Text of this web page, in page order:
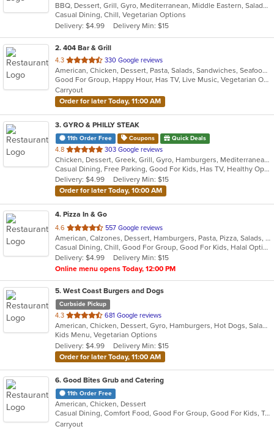
of
5
stars.
BBQ, Dessert, Grill, Gyro, Mediterranean, Middle Eastern, Salads, Sandwiches, Wraps
Casual Dining, Chill, Vegetarian Options
Delivery: $4.99
Delivery Min: $15
2. 404 Bar & Grill
4.3 out
of
5
stars.
330 Google reviews
American, Chicken, Dessert, Pasta, Salads, Sandwiches, Seafood, Soup, Wings
Good For Group, Happy Hour, Has TV, Live Music, Vegetarian Options
Carryout
Order for later Today, 11:00 AM
3. GYRO & PHILLY STEAK
11th Order Free Coupons Quick Deals
4.8 out
of
5
stars.
303 Google reviews
Chicken, Dessert, Greek, Grill, Gyro, Hamburgers, Mediterranean, Salads, Sandwiches, Seafood, Wings, Wraps
Casual Dining, Free Parking, Good For Kids, Has TV, Healthy Options, Kids Menu, Vegetarian Options
Delivery: $4.99
Delivery Min: $15
Order for later Today, 10:00 AM
4. Pizza In & Go
4.6 out
of
5
stars.
557 Google reviews
American, Calzones, Dessert, Hamburgers, Pasta, Pizza, Salads, Sandwiches, Wings
Casual Dining, Chill, Good For Group, Good For Kids, Halal Options
Delivery: $4.99
Delivery Min: $15
Online menu opens Today, 12:00 PM
5. West Coast Burgers and Dogs
Curbside Pickup
4.3 out
of
5
stars.
681 Google reviews
American, Chicken, Dessert, Gyro, Hamburgers, Hot Dogs, Salads, Sandwiches, Wings
Kids Menu, Vegetarian Options
Delivery: $4.99
Delivery Min: $15
Order for later Today, 11:00 AM
6. Good Bites Grub and Catering
11th Order Free
American, Chicken, Dessert
Casual Dining, Comfort Food, Good For Group, Good For Kids, Takeout Only
Carryout